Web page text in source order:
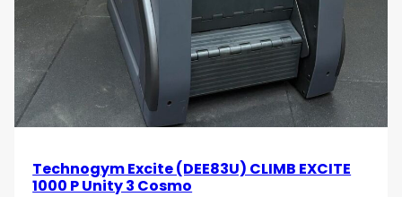
Technogym Excite (DEE83U) CLIMB EXCITE
1000 P Unity 3 Cosmo